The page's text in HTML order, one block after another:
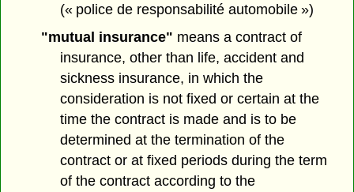
(« police de responsabilité automobile »)
"mutual insurance" means a contract of
insurance, other than life, accident and
sickness insurance, in which the
consideration is not fixed or certain at the
time the contract is made and is to be
determined at the termination of the
contract or at fixed periods during the term
of the contract according to the